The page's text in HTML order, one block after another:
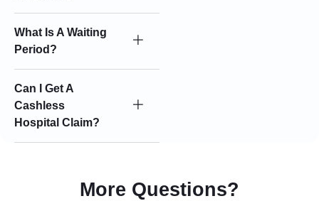
What Is A Waiting
Period?
Can I Get A
Cashless
Hospital Claim?
More Questions?